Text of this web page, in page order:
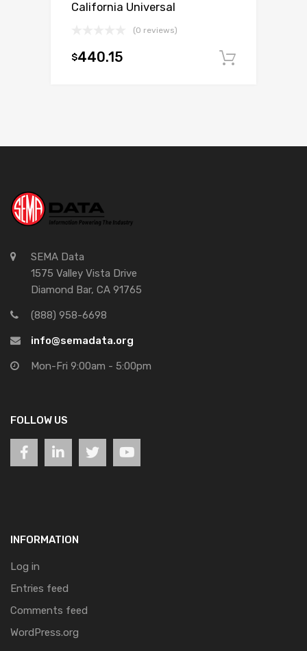
California Universal
(0 reviews)
$440.15
SEMA Data
1575 Valley Vista Drive
Diamond Bar, CA 91765
(888) 958-6698
info@semadata.org
Mon-Fri 9:00am - 5:00pm
FOLLOW US
INFORMATION
Log in
Entries feed
Comments feed
WordPress.org